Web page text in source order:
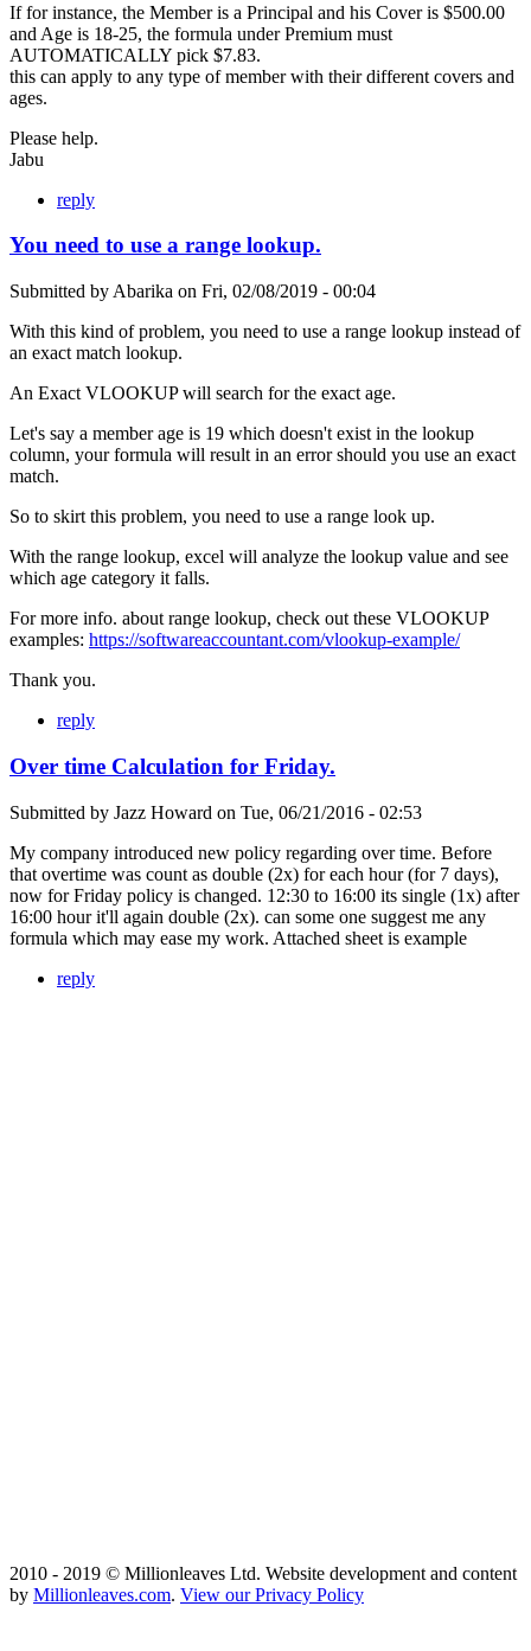
If for instance, the Member is a Principal and his Cover is $500.00
and Age is 18-25, the formula under Premium must
AUTOMATICALLY pick $7.83.
this can apply to any type of member with their different covers and
ages.
Please help.
Jabu
reply
You need to use a range lookup.
Submitted by Abarika on Fri, 02/08/2019 - 00:04
With this kind of problem, you need to use a range lookup instead of
an exact match lookup.
An Exact VLOOKUP will search for the exact age.
Let's say a member age is 19 which doesn't exist in the lookup
column, your formula will result in an error should you use an exact
match.
So to skirt this problem, you need to use a range look up.
With the range lookup, excel will analyze the lookup value and see
which age category it falls.
For more info. about range lookup, check out these VLOOKUP
examples: https://softwareaccountant.com/vlookup-example/
Thank you.
reply
Over time Calculation for Friday.
Submitted by Jazz Howard on Tue, 06/21/2016 - 02:53
My company introduced new policy regarding over time. Before
that overtime was count as double (2x) for each hour (for 7 days),
now for Friday policy is changed. 12:30 to 16:00 its single (1x) after
16:00 hour it'll again double (2x). can some one suggest me any
formula which may ease my work. Attached sheet is example
reply
2010 - 2019 © Millionleaves Ltd. Website development and content
by Millionleaves.com. View our Privacy Policy